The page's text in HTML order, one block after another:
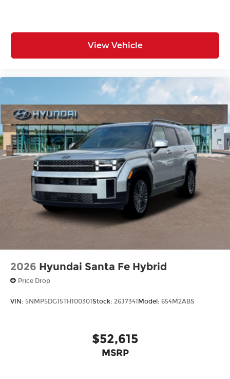
View Vehicle
2026 Hyundai Santa Fe Hybrid
Price Drop
VIN: 5NMP5DG15TH100301 Stock: 26J7341 Model: 654M2ABS
$52,615
MSRP